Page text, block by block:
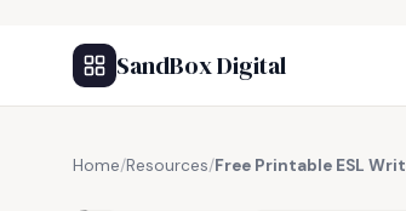
SandBox Digital
Home/Resources/Free Printable ESL